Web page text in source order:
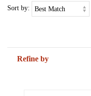
Sort by:
Refine by